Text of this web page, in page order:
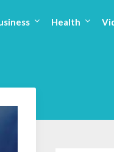
Health